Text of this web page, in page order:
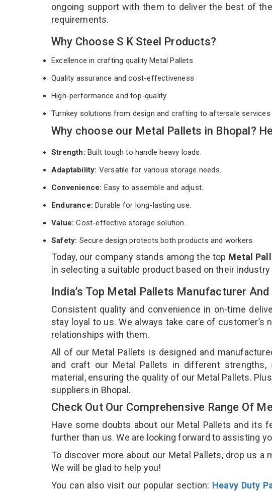
ongoing support with them to deliver the best of
requirements.
Why Choose S K Steel Products?
Excellence in crafting quality Metal Pallets
Quality assurance and cost-effectiveness
High-performance and top-quality
Turnkey solutions from design and crafting to aftersale services
Why choose our Metal Pallets in Bhopal?
Strength: Built tough to handle heavy loads.
Adaptability: Versatile for various storage needs.
Convenience: Easy to assemble and adjust.
Endurance: Durable for long-lasting use.
Value:Cost-effective storage solution.
Safety: Secure design protects both products and workers.
Today, our company stands among the top Metal
in selecting a suitable product based on their
India’s Top Metal Pallets Manufacturer And
Consistent quality and convenience in on-time
stay loyal to us. We always take care of
relationships with them.
All of our Metal Pallets is designed and
and craft our Metal Pallets in different
material, ensuring the quality of our Metal Pallets.
suppliers in Bhopal.
Check Out Our Comprehensive Range Of
Have some doubts about our Metal Pallets and its
further than us. We are looking forward to assisting
To discover more about our Metal Pallets, drop us
We will be glad to help you!
You can also visit our popular section: Heavy Duty